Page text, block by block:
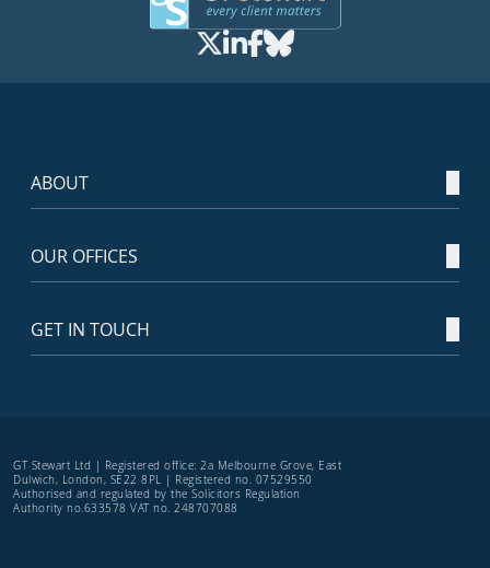
ABOUT
OUR OFFICES
GET IN TOUCH
GT Stewart Ltd | Registered office: 2a Melbourne Grove, East
Dulwich, London, SE22 8PL | Registered no. 07529550
Authorised and regulated by the Solicitors Regulation
Authority no.633578 VAT no. 248707088